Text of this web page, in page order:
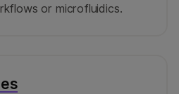
or microfluidics.